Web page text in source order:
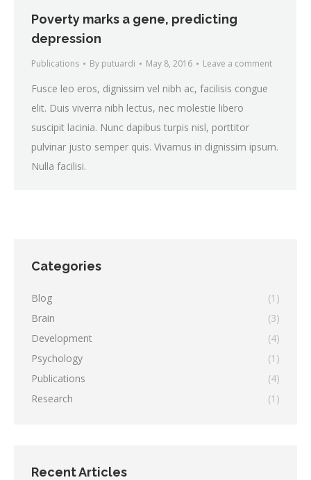
Poverty marks a gene, predicting
depression
Publications By putuardi May 8, 2016 Leave a comment
Fusce leo eros, dignissim vel nibh ac, facilisis congue
elit. Duis viverra nibh lectus, nec molestie libero
suscipit lacinia. Nunc dapibus turpis nisl, porttitor
pulvinar justo semper quis. Vivamus in dignissim ipsum.
Nulla facilisi.
Categories
Blog
(1)
Brain
(3)
Development
(4)
Psychology
(1)
Publications
(4)
Research
(1)
Recent Articles